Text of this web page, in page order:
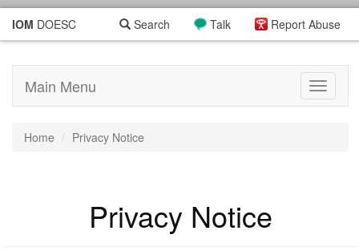
IOM DOESC Report Abuse
Talk
Search
Toggle
Main Menu
Home Privacy Notice
Privacy Notice